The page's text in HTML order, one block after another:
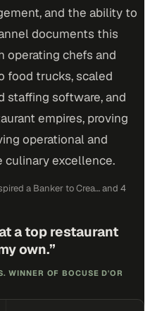
and the ability to
documents this
operating chefs and
food trucks, scaled
staffing software, and
empires, proving
operational and
excellence.
a Banker to Crea…and 4
a top restaurant
own.”
WINNER OF BOCUSE D'OR